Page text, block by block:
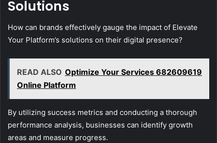
Solutions
How can brands effectively gauge the impact of Elevate
Your Platform’s solutions on their digital presence?
READ ALSO Optimize Your Services 682609619
Online Platform
By utilizing success metrics and conducting a thorough
performance analysis, businesses can identify growth
areas and measure progress.